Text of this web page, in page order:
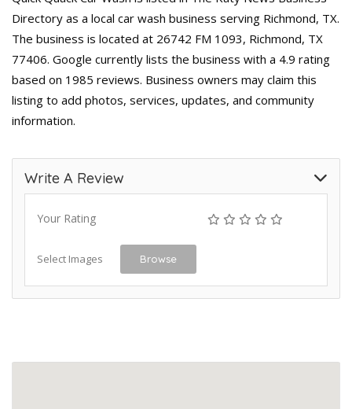
Directory as a local car wash business serving Richmond, TX.
The business is located at 26742 FM 1093, Richmond, TX
77406. Google currently lists the business with a 4.9 rating
based on 1985 reviews. Business owners may claim this
listing to add photos, services, updates, and community
information.
Write A Review
Your Rating
Select Images Browse